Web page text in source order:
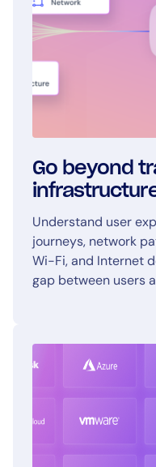
Go beyond
Understand user
journeys, network
Wi-Fi, and Internet
gap between users